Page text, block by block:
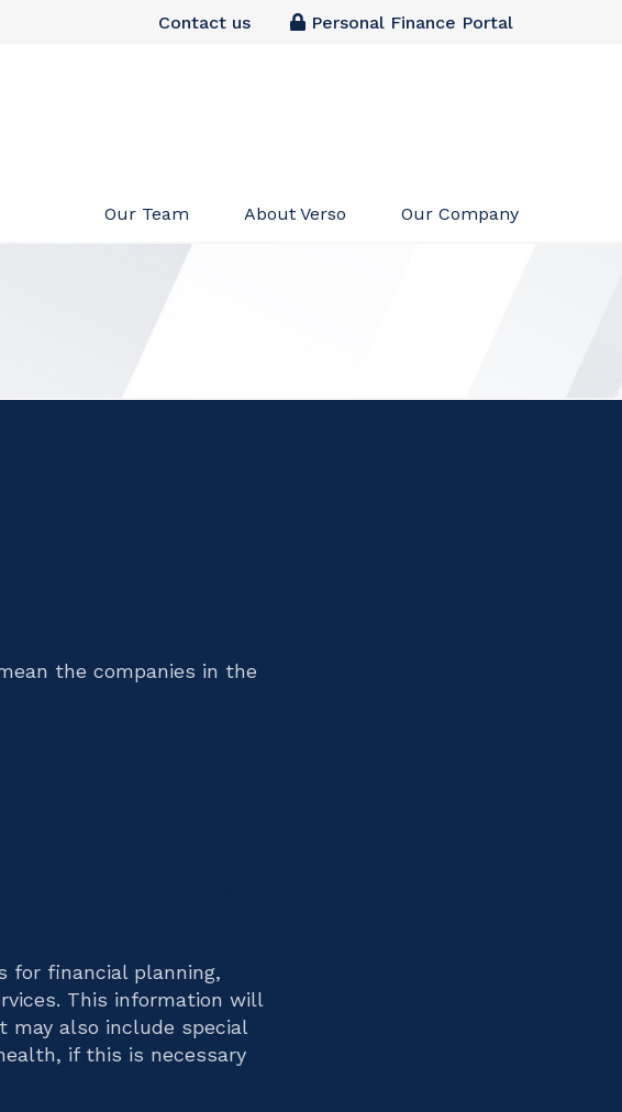
Contact us Personal Finance Portal
Our Team About Verso Our Company
the companies in the
for financial planning,
This information will
may also include special
if this is necessary